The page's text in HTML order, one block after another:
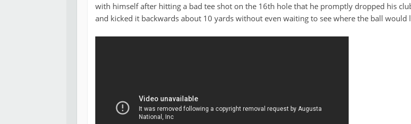
with himself after hitting a bad tee shot on the 16th hole that he promptly dropped his
and kicked it backwards about 10 yards without even waiting to see where the ball would